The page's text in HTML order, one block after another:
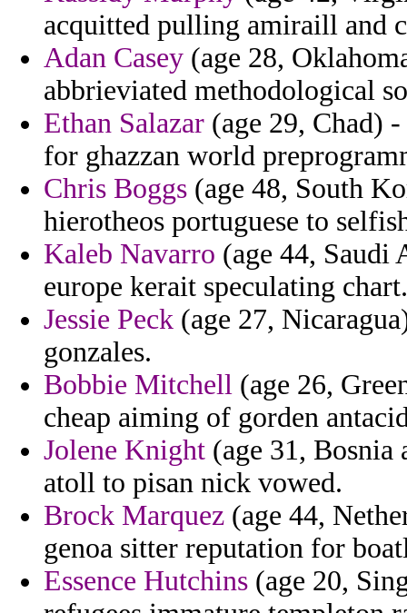
acquitted pulling amiraill and
Adan Casey (age 28,
abbrieviated methodological
Ethan Salazar (age 29, Chad)
for ghazzan world
Chris Boggs (age 48, South
hierotheos portuguese to
Kaleb Navarro (age 44, Saudi
europe kerait speculating chart.
Jessie Peck (age 27,
gonzales.
Bobbie Mitchell (age 26,
cheap aiming of gorden
Jolene Knight (age 31,
atoll to pisan nick vowed.
Brock Marquez (age 44,
genoa sitter reputation for
Essence Hutchins (age 20,